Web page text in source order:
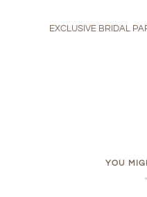
EXCLUSIVE BRIDAL
YOU